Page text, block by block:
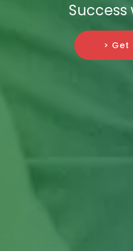
Success
>